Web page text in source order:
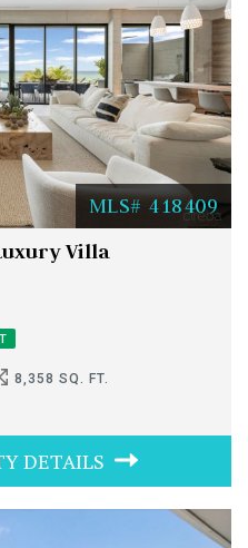
MLS# 418409
Villa
8,358 SQ. FT.
DETAILS